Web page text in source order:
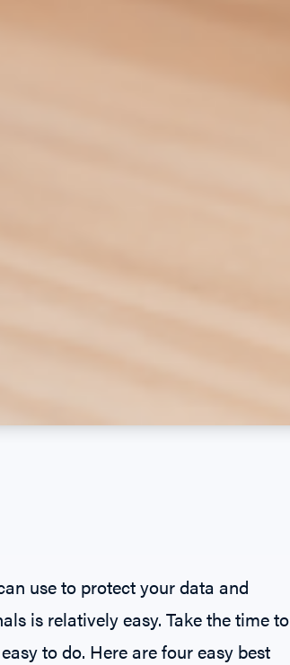
use to protect your data and
is relatively easy. Take the time to
to do. Here are four easy best